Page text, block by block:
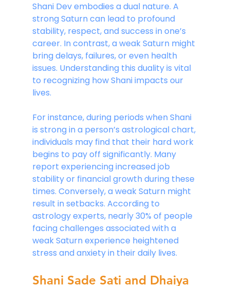
Shani Dev embodies a dual nature. A
strong Saturn can lead to profound
stability, respect, and success in one’s
career. In contrast, a weak Saturn might
bring delays, failures, or even health
issues. Understanding this duality is vital
to recognizing how Shani impacts our
lives.
For instance, during periods when Shani
is strong in a person’s astrological chart,
individuals may find that their hard work
begins to pay off significantly. Many
report experiencing increased job
stability or financial growth during these
times. Conversely, a weak Saturn might
result in setbacks. According to
astrology experts, nearly 30% of people
facing challenges associated with a
weak Saturn experience heightened
stress and anxiety in their daily lives.
Shani Sade Sati and Dhaiya